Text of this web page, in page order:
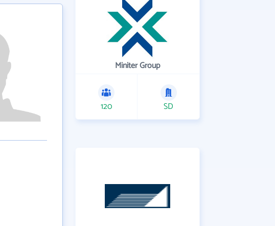
Miniter Group
120 SD